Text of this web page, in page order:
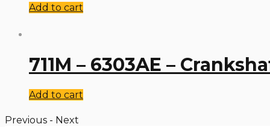
Add to cart
711M – 6303AE –
Add to cart
Previous - Next